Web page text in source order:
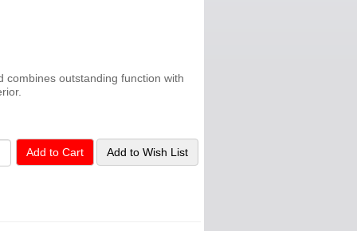
combines outstanding function with